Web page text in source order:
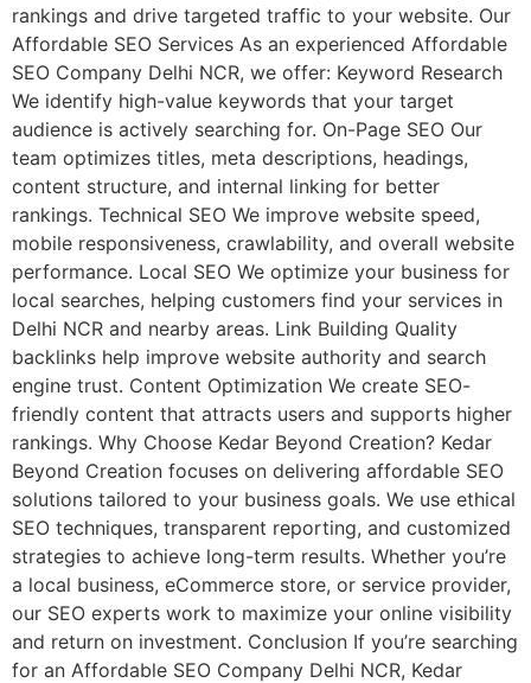
rankings and drive targeted traffic to your website. Our
Affordable SEO Services As an experienced Affordable
SEO Company Delhi NCR, we offer: Keyword Research
We identify high-value keywords that your target
audience is actively searching for. On-Page SEO Our
team optimizes titles, meta descriptions, headings,
content structure, and internal linking for better
rankings. Technical SEO We improve website speed,
mobile responsiveness, crawlability, and overall website
performance. Local SEO We optimize your business for
local searches, helping customers find your services in
Delhi NCR and nearby areas. Link Building Quality
backlinks help improve website authority and search
engine trust. Content Optimization We create SEO-
friendly content that attracts users and supports higher
rankings. Why Choose Kedar Beyond Creation? Kedar
Beyond Creation focuses on delivering affordable SEO
solutions tailored to your business goals. We use ethical
SEO techniques, transparent reporting, and customized
strategies to achieve long-term results. Whether you’re
a local business, eCommerce store, or service provider,
our SEO experts work to maximize your online visibility
and return on investment. Conclusion If you’re searching
for an Affordable SEO Company Delhi NCR, Kedar